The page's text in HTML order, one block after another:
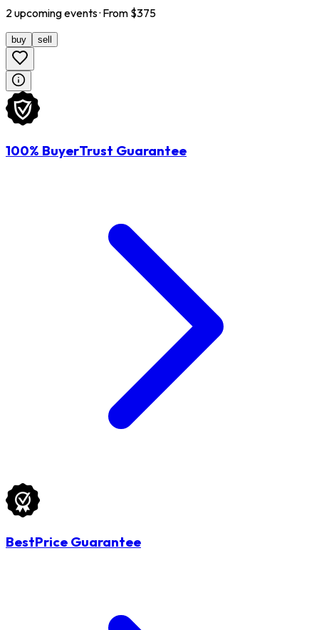
2upcomingevents· From $375
buy sell
100% BuyerTrust Guarantee
BestPrice Guarantee